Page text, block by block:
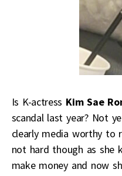
Is K-actress Kim Sae
scandal last year? Not
clearly media worthy to
not hard though as
make money and now